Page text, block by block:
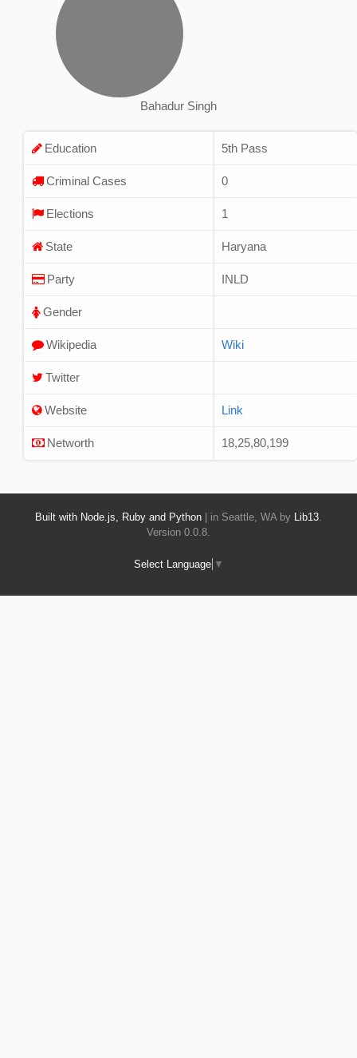
Bahadur Singh
Education 5th Pass
Criminal Cases 0
Elections 1
State Haryana
Party INLD
Gender
Wikipedia Wiki
Twitter
Website Link
Networth 18,25,80,199
Built with Node.js, Ruby and Python | in Seattle, WA by Lib13
Version 0.0.8.
Select Language ▼